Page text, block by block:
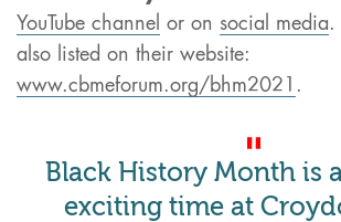
YouTube channel or on social media.
also listed on their website:
www.cbmeforum.org/bhm2021 .
Black History Month is
exciting time at